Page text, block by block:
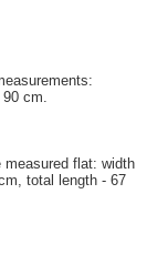
cm.
measured flat: width
total length - 67